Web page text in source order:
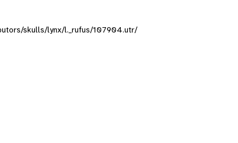
skulls/lynx/l._rufus/107904.utr/